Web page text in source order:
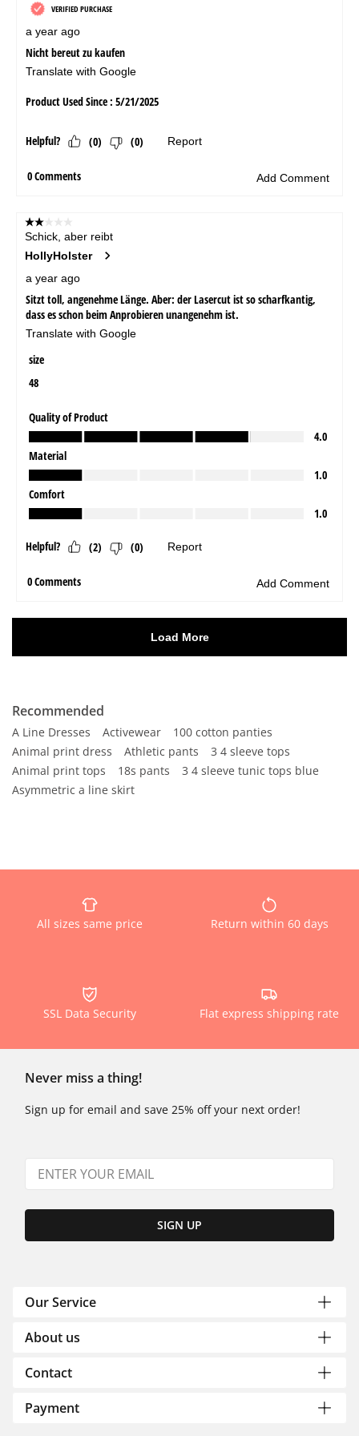
Recommended
A Line Dresses Activewear
100 cotton panties
Animal print dress
Athletic pants
3 4 sleeve tops
Animal print tops
18s pants
3 4 sleeve tunic tops blue
Asymmetric a line skirt
All sizes same price Return within 60 days
SSL Data Security Flat express shipping rate
Never miss a thing!
Sign up for email and save 25% off your next order!
SIGN UP
Our Service
About us
Contact
Payment